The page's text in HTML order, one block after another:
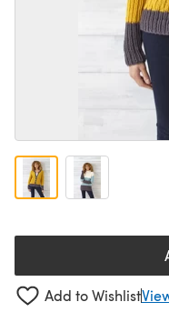
Add to Wishlist